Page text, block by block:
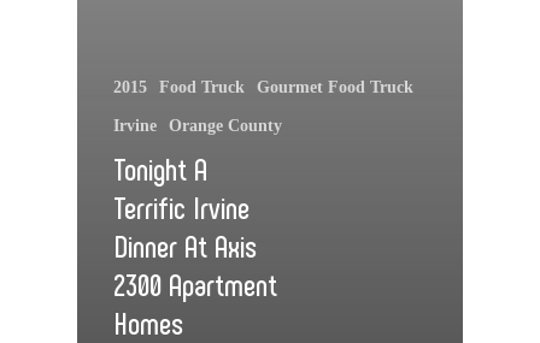
2015 Food Truck Gourmet Food Truck
Irvine Orange County
Tonight A
Terrific Irvine
Dinner At Axis
2300 Apartment
Homes